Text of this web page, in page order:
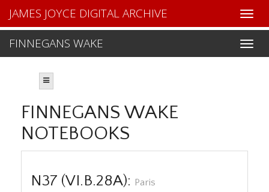
FINNEGANS WAKE
JAMES JOYCE DIGITAL ARCHIVE
FINNEGANS WAKE
NOTEBOOKS
N37 (VI.B.28A): Paris